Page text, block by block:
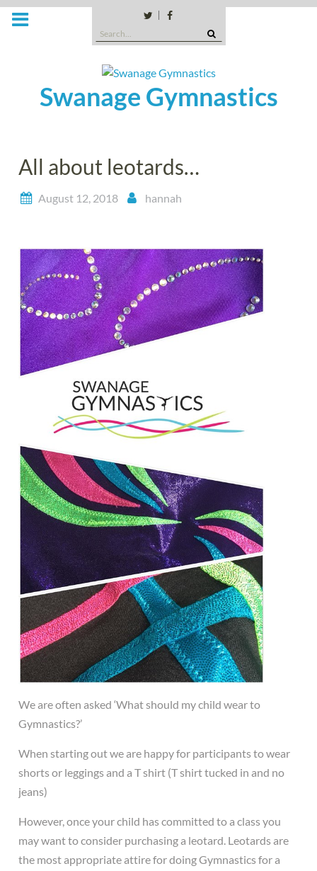
Skip
Facebook
Search
for:
Swanage Gymnastics
All about leotards…
August 12, 2018 hannah
We are often asked ‘What should my child wear to
Gymnastics?’
When starting out we are happy for participants to wear
shorts or leggings and a T shirt (T shirt tucked in and no
jeans)
However, once your child has committed to a class you
may want to consider purchasing a leotard. Leotards are
the most appropriate attire for doing Gymnastics for a